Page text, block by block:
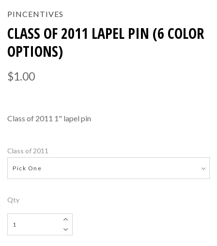
PINCENTIVES
CLASS OF 2011 LAPEL PIN (6 COLOR
OPTIONS)
$1.00
Class of 2011 1" lapel pin
Class of 2011
Qty